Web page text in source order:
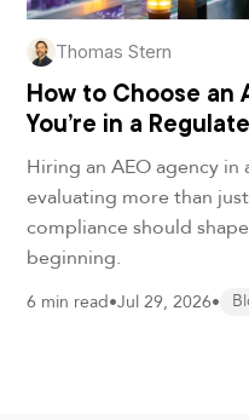
Thomas Stern
How to Choose an
You’re in a
Hiring an AEO agency
evaluating more than
compliance should
beginning.
6 min read•Jul 29, 2026•